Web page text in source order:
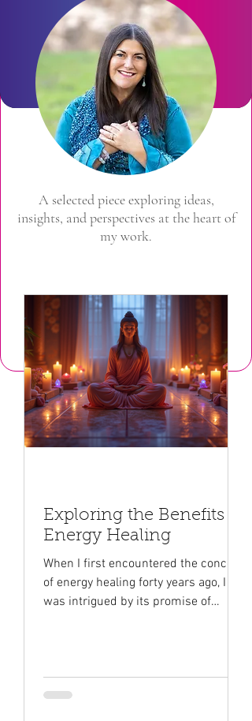
A selected piece exploring ideas,
insights, and perspectives at the heart of
my work.
Exploring the Benefits of
Energy Healing
When I first encountered the concept
of energy healing forty years ago, I
was intrigued by its promise of
of the universal energy that
surrounds us all. It offers a unique